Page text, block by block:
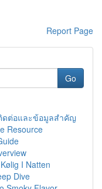
Report Page
Go
ดต่อและข้อมูลสำคัญ
Resource
I Natten
Dive